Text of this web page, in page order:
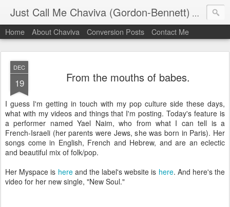
Just Call Me Chaviva (Gordon-Bennett) The
Home About Chaviva Conversion Posts Contact Me
DEC
19 From the mouths of babes.
I guess I'm getting in touch with my pop culture side these days,
what with my videos and things that I'm posting. Today's feature is
a performer named Yael Naim, who from what I can tell is a
French-Israeli (her parents were Jews, she was born in Paris). Her
songs come in English, French and Hebrew, and are an eclectic
and beautiful mix of folk/pop.
Her Myspace is hereand the label's website is here. And here's the
video for her new single, "New Soul."